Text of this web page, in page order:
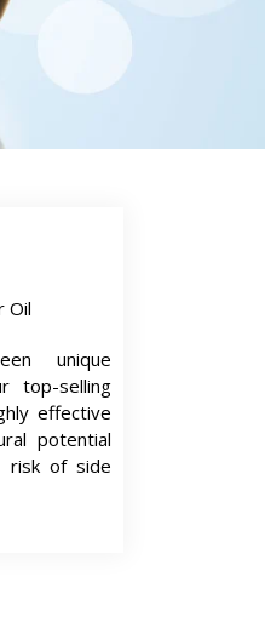
Oil
unique
top-selling
effective
potential
risk of side